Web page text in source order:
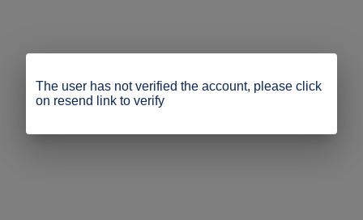
The user has not verified the account, please click
on resend link to verify